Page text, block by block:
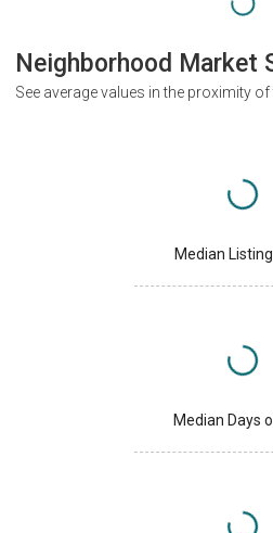
Neighborhood Market
See average values in the proximity
Median
Median Days